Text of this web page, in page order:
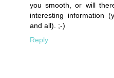
you smooth, or will
interesting information
and all). ;-)
Reply